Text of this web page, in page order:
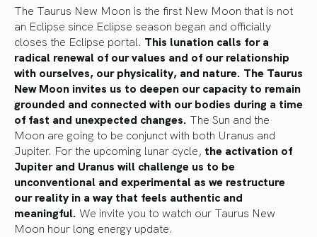
The Taurus New Moon is the first New Moon that is not
an Eclipse since Eclipse season began and officially
closes the Eclipse portal. This lunation calls for a
radical renewal of our values and of our relationship
with ourselves, our physicality, and nature. The Taurus
New Moon invites us to deepen our capacity to remain
grounded and connected with our bodies during a time
of fast and unexpected changes. The Sun and the
Moon are going to be conjunct with both Uranus and
Jupiter. For the upcoming lunar cycle, the activation of
Jupiter and Uranus will challenge us to be
unconventional and experimental as we restructure
our reality in a way that feels authentic and
meaningful. We invite you to watch our Taurus New
Moon hour long energy update.